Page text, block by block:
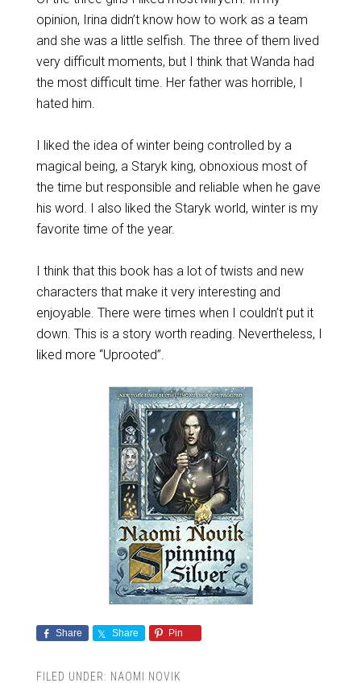
opinion, Irina didn’t know how to work as a team
and she was a little selfish. The three of them lived
very difficult moments, but I think that Wanda had
the most difficult time. Her father was horrible, I
hated him.
I liked the idea of winter being controlled by a
magical being, a Staryk king, obnoxious most of
the time but responsible and reliable when he gave
his word. I also liked the Staryk world, winter is my
favorite time of the year.
I think that this book has a lot of twists and new
characters that make it very interesting and
enjoyable. There were times when I couldn’t put it
down. This is a story worth reading. Nevertheless, I
liked more “Uprooted”.
Share Share Pin
FILED UNDER: NAOMI NOVIK